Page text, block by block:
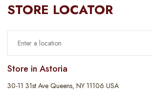
STORE LOCATOR
Store in Astoria
30-11 31st Ave Queens, NY 11106 USA